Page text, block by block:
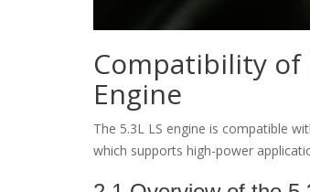
Compatibility of
Engine
The 5.3L LS engine is compatible
which supports high-power